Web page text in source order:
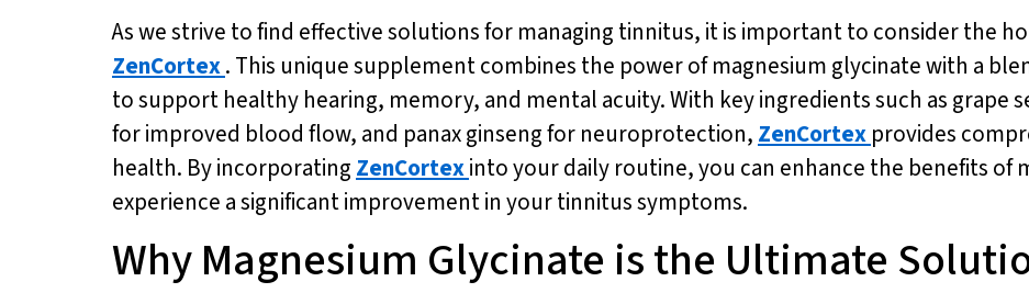
As we strive to find effective solutions for managing tinnitus, it is important to consider the
ZenCortex. This unique supplement combines the power of magnesium glycinate with a
to support healthy hearing, memory, and mental acuity. With key ingredients such as grape
for improved blood flow, and panax ginseng for neuroprotection, ZenCortex provides
health. By incorporating ZenCortexinto your daily routine, you can enhance the benefits of
experience a significant improvement in your tinnitus symptoms.
Why Magnesium Glycinate is the Ultimate